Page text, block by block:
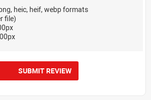
heic, heif, webp formats
file)
SUBMIT REVIEW